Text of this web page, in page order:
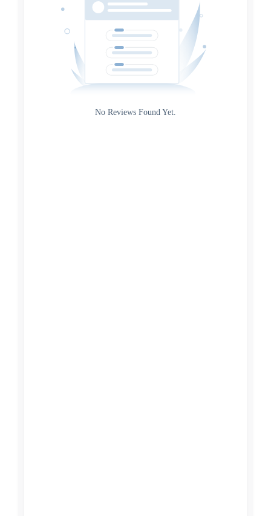
Source
Gateway
No Reviews Found Yet.